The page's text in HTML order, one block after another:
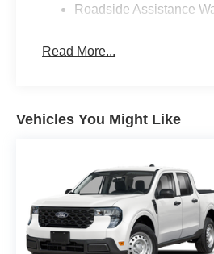
Roadside Assistance
Read More...
Vehicles You Might Like